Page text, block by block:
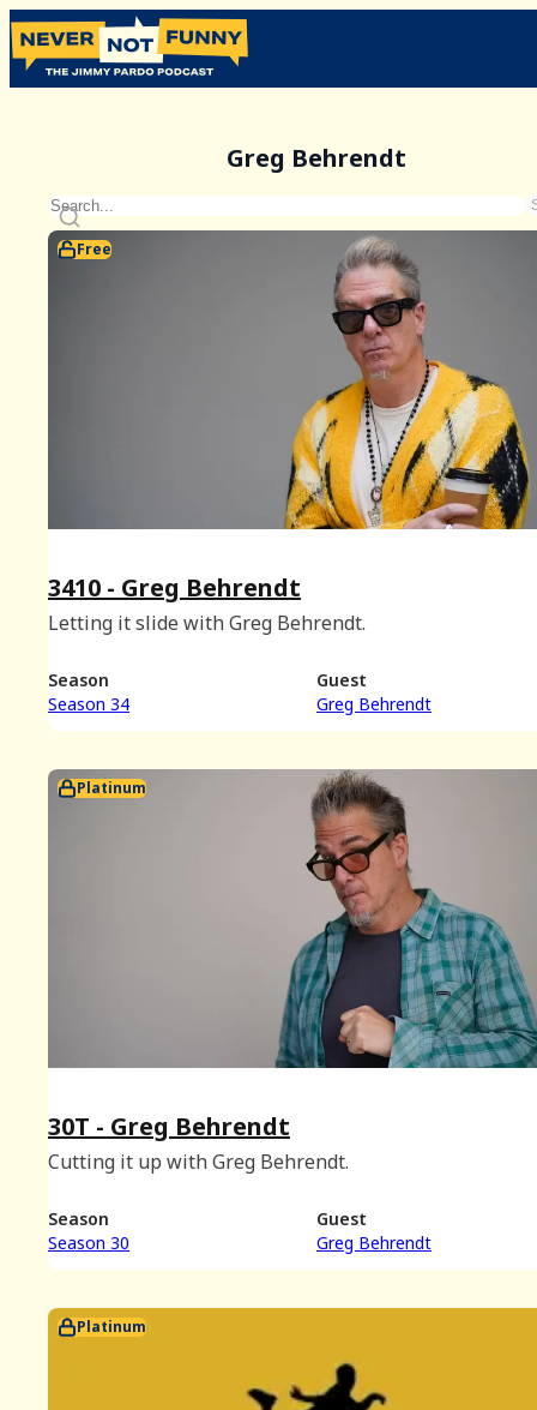
Greg Behrendt
Free
3410 - Greg Behrendt
Letting it slide with Greg Behrendt.
Season
Season 34
Guest
Greg Behrendt
Platinum
30T - Greg Behrendt
Cutting it up with Greg Behrendt.
Season
Season 30
Guest
Greg Behrendt
Platinum